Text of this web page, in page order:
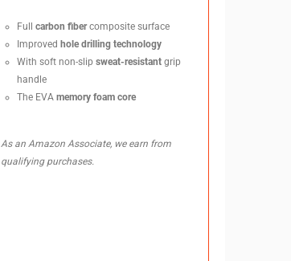
Full carbon fibercomposite surface
Improved hole drilling technology
With soft non-slip sweat-resistant grip
handle
The EVA memory foam core
As an Amazon Associate, we earn from
qualifying purchases.